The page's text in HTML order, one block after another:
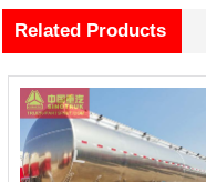
Related Products